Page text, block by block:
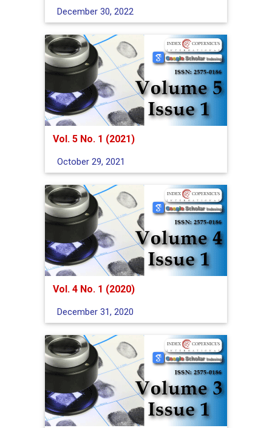
December 30, 2022
Vol. 5 No. 1 (2021)
October 29, 2021
Vol. 4 No. 1 (2020)
December 31, 2020